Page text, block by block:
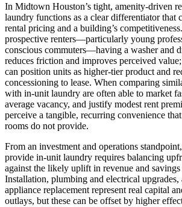
In Midtown Houston’s tight, amenity-driven
laundry functions as a clear differentiator that
rental pricing and a building’s
prospective renters—particularly young
conscious commuters—having a washer and
reduces friction and improves perceived
can position units as higher-tier product and
concessioning to lease. When comparing
with in-unit laundry are often able to market
average vacancy, and justify modest rent
perceive a tangible, recurring convenience
rooms do not provide.
From an investment and operations
provide in-unit laundry requires balancing
against the likely uplift in revenue and
Installation, plumbing and electrical upgrades,
appliance replacement represent real capital
outlays, but these can be offset by higher